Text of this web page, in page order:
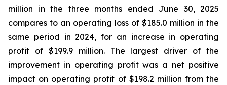
million in the three months ended June 30, 2025
compares to an operating loss of $185.0 million in the
same period in 2024, for an increase in operating
profit of $199.9 million. The largest driver of the
improvement in operating profit was a net positive
impact on operating profit of $198.2 million from the